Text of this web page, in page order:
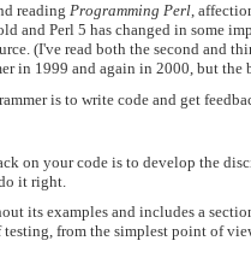
reading Programming Perl,
and Perl 5 has changed in some
(I've read both the second and
in 1999 and again in 2000, but
is to write code and get
on your code is to develop the
it right.
its examples and includes a
from the simplest point of